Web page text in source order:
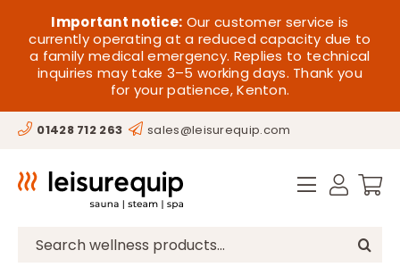
content
Important notice: Our customer service is
currently operating at a reduced capacity due to
a family medical emergency. Replies to technical
inquiries may take 3–5 working days. Thank you
for your patience, Kenton.
01428 712 263 sales@leisurequip.com
Search
HOME
SAUNA
STEAM
HOT TUBS
SPAS